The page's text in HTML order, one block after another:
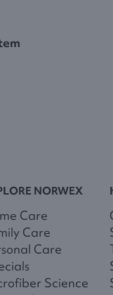
NORWEX
Care
Care
Care
Science